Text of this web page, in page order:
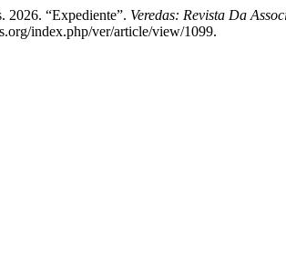
2026. “Expediente”. Veredas: Revista Da
index.php/ver/article/view/1099.